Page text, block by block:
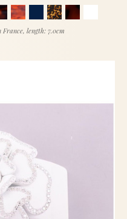
length: 7.0cm